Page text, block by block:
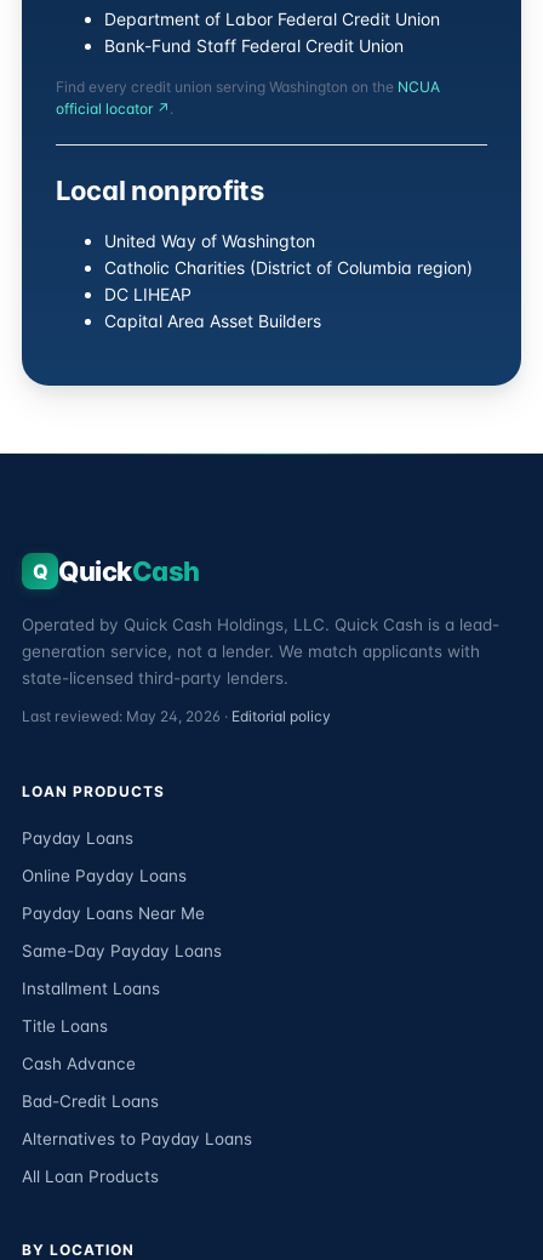
Department of Labor Federal Credit Union
Bank-Fund Staff Federal Credit Union
Find every credit union serving Washington on the NCUA
official locator ↗ .
Local nonprofits
United Way of Washington
Catholic Charities (District of Columbia region)
DC LIHEAP
Capital Area Asset Builders
Q QuickCash
Operated by Quick Cash Holdings, LLC. Quick Cash is a lead-
generation service, not a lender. We match applicants with
state-licensed third-party lenders.
Last reviewed: May 24, 2026 · Editorial policy
LOAN PRODUCTS
Payday Loans
Online Payday Loans
Payday Loans Near Me
Same-Day Payday Loans
Installment Loans
Title Loans
Cash Advance
Bad-Credit Loans
Alternatives to Payday Loans
All Loan Products
BY LOCATION